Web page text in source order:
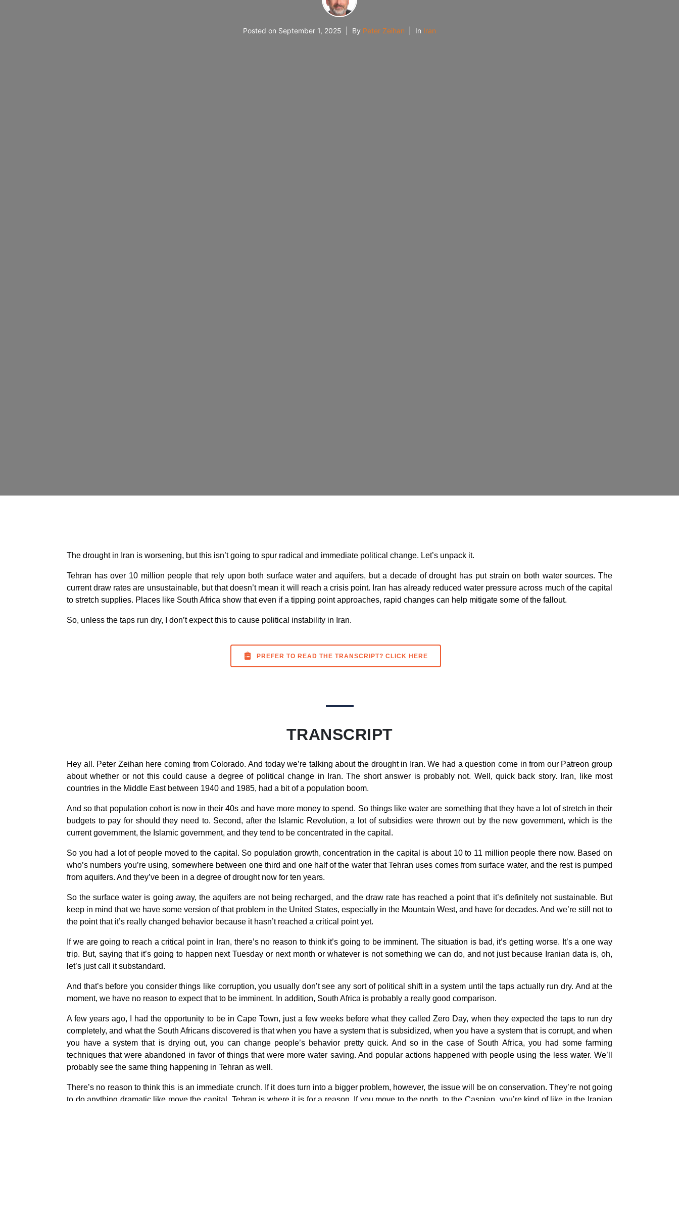
Posted on September 1, 2025 By Peter Zeihan In Iran
The drought in Iran is worsening, but this isn’t going to spur radical and immediate political change. Let’s unpack it.
Tehran has over 10 million people that rely upon both surface water and aquifers, but a decade of drought has put strain on both water sources. The
current draw rates are unsustainable, but that doesn’t mean it will reach a crisis point. Iran has already reduced water pressure across much of the capital
to stretch supplies. Places like South Africa show that even if a tipping point approaches, rapid changes can help mitigate some of the fallout.
So, unless the taps run dry, I don’t expect this to cause political instability in Iran.
PREFER TO READ THE TRANSCRIPT? CLICK HERE
TRANSCRIPT
Hey all. Peter Zeihan here coming from Colorado. And today we’re talking about the drought in Iran. We had a question come in from our Patreon group
about whether or not this could cause a degree of political change in Iran. The short answer is probably not. Well, quick back story. Iran, like most
countries in the Middle East between 1940 and 1985, had a bit of a population boom.
And so that population cohort is now in their 40s and have more money to spend. So things like water are something that they have a lot of stretch in their
budgets to pay for should they need to. Second, after the Islamic Revolution, a lot of subsidies were thrown out by the new government, which is the
current government, the Islamic government, and they tend to be concentrated in the capital.
So you had a lot of people moved to the capital. So population growth, concentration in the capital is about 10 to 11 million people there now. Based on
who’s numbers you’re using, somewhere between one third and one half of the water that Tehran uses comes from surface water, and the rest is pumped
from aquifers. And they’ve been in a degree of drought now for ten years.
So the surface water is going away, the aquifers are not being recharged, and the draw rate has reached a point that it’s definitely not sustainable. But
keep in mind that we have some version of that problem in the United States, especially in the Mountain West, and have for decades. And we’re still not to
the point that it’s really changed behavior because it hasn’t reached a critical point yet.
If we are going to reach a critical point in Iran, there’s no reason to think it’s going to be imminent. The situation is bad, it’s getting worse. It’s a one way
trip. But, saying that it’s going to happen next Tuesday or next month or whatever is not something we can do, and not just because Iranian data is, oh,
let’s just call it substandard.
And that’s before you consider things like corruption, you usually don’t see any sort of political shift in a system until the taps actually run dry. And at the
moment, we have no reason to expect that to be imminent. In addition, South Africa is probably a really good comparison.
A few years ago, I had the opportunity to be in Cape Town, just a few weeks before what they called Zero Day, when they expected the taps to run dry
completely, and what the South Africans discovered is that when you have a system that is subsidized, when you have a system that is corrupt, and when
you have a system that is drying out, you can change people’s behavior pretty quick. And so in the case of South Africa, you had some farming
techniques that were abandoned in favor of things that were more water saving. And popular actions happened with people using the less water. We’ll
probably see the same thing happening in Tehran as well.
There’s no reason to think this is an immediate crunch. If it does turn into a bigger problem, however, the issue will be on conservation. They’re not going
to do anything dramatic like move the capital, Tehran is where it is for a reason. If you move to the north, to the Caspian, you’re kind of like in the Iranian